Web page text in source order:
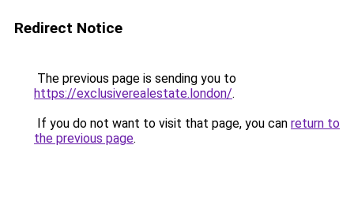
Redirect Notice
The previous page is sending you to
https://exclusiverealestate.london/.
If you do not want to visit that page, you can return to
the previous page.